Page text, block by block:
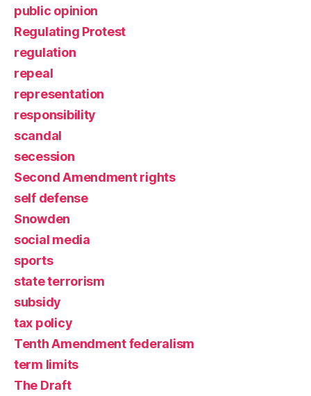
public opinion
Regulating Protest
regulation
repeal
representation
responsibility
scandal
secession
Second Amendment rights
self defense
Snowden
social media
sports
state terrorism
subsidy
tax policy
Tenth Amendment federalism
term limits
The Draft